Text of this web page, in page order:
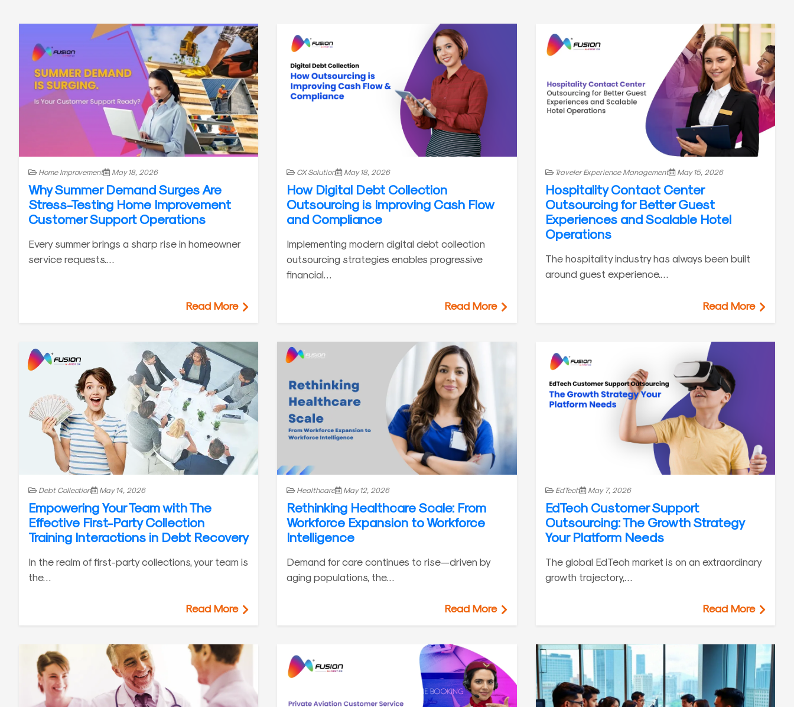
Home Improvement May 18, 2026
Why Summer Demand Surges Are
Stress-Testing Home Improvement
Customer Support Operations
Every summer brings a sharp rise in homeowner
service requests.…
Read More
CX Solution May 18, 2026
How Digital Debt Collection
Outsourcing is Improving Cash Flow
and Compliance
Implementing modern digital debt collection
outsourcing strategies enables progressive
financial…
Read More
Traveler Experience Management May 15, 2026
Hospitality Contact Center
Outsourcing for Better Guest
Experiences and Scalable Hotel
Operations
The hospitality industry has always been built
around guest experience.…
Read More
Debt Collection May 14, 2026
Empowering Your Team with The
Effective First-Party Collection
Training Interactions in Debt Recovery
In the realm of first-party collections, your team is
the…
Read More
Healthcare May 12, 2026
Rethinking Healthcare Scale: From
Workforce Expansion to Workforce
Intelligence
Demand for care continues to rise—driven by
aging populations, the…
Read More
EdTech May 7, 2026
EdTech Customer Support
Outsourcing: The Growth Strategy
Your Platform Needs
The global EdTech market is on an extraordinary
growth trajectory,…
Read More